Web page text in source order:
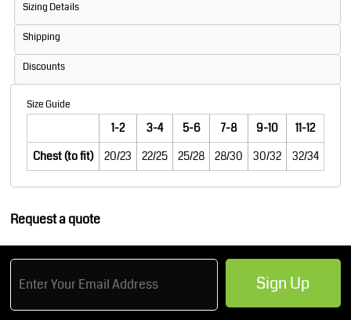
Sizing Details
Shipping
Discounts
Size Guide
1-2 3-4 5-6 7-8 9-10
11-12
Chest (to fit)
20/23 22/25 25/28 28/30 30/32 32/34
Request a quote
Sign Up